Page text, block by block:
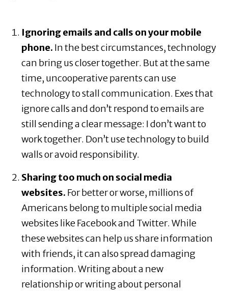
Ignoring emails and calls on your mobile
phone. In the best circumstances, technology
can bring us closer together. But at the same
time, uncooperative parents can use
technology to stall communication. Exes that
ignore calls and don’t respond to emails are
still sending a clear message: I don’t want to
work together. Don’t use technology to build
walls or avoid responsibility.
Sharing too much on social media
websites. For better or worse, millions of
Americans belong to multiple social media
websites like Facebook and Twitter. While
these websites can help us share information
with friends, it can also spread damaging
information. Writing about a new
relationship or writing about personal